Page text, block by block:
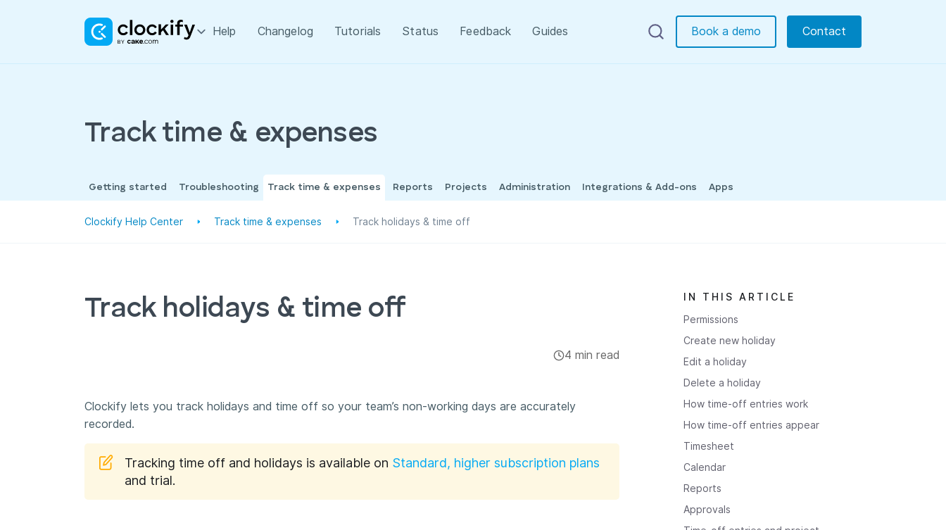
Help Changelog Tutorials Status Feedback Guides Book a demo Contact
Track time & expenses
Integrations & Add-ons
Getting started Track time & expenses Reports Projects Administration Apps
Troubleshooting
Clockify Help Center Track time & expenses Track holidays & time off
Track holidays & time off
4 min read
Clockify lets you track holidays and time off so your team’s non-working days are accurately
recorded.
Tracking time off and holidays is available on Standard, higher subscription plans
and trial.
IN THIS ARTICLE
Permissions
Create new holiday
Edit a holiday
Delete a holiday
How time-off entries work
How time-off entries appear
Timesheet
Calendar
Reports
Approvals